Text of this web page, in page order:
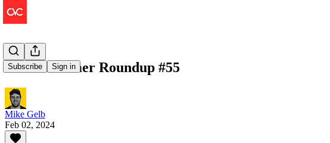
Subscribe Sign in
The Consumer Roundup #55
Mike Gelb
Feb 02, 2024